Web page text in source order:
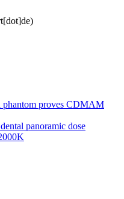
proves CDMAM
panoramic dose